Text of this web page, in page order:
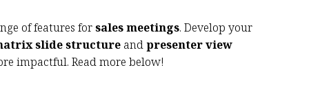
of features forsales meetings. Develop your
slide structure andpresenter view
impactful. Read more below!